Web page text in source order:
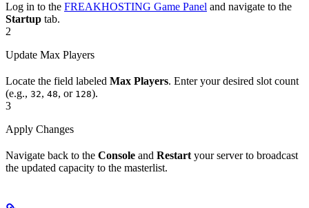
Log in to the FREAKHOSTING Game Panel and navigate to the
Startup tab.
2
Update Max Players
Locate the field labeled Max Players. Enter your desired slot count
(e.g., 32, 48, or 128).
3
Apply Changes
Navigate back to the Console and Restart your server to broadcast
the updated capacity to the masterlist.